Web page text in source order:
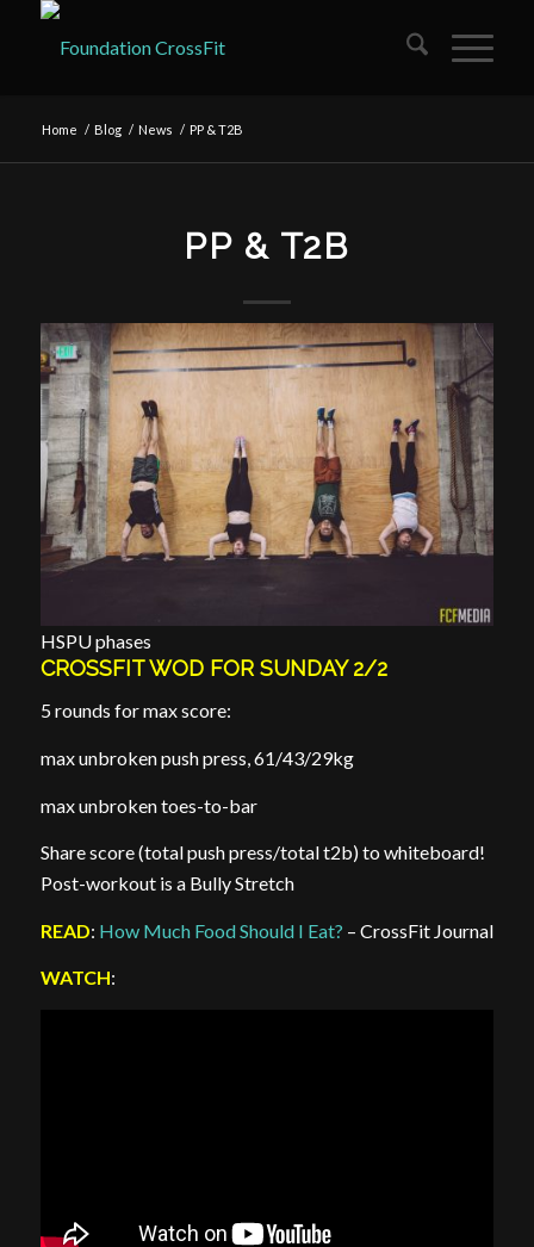
Home / Blog / News / PP & T2B
PP & T2B
HSPU phases
CROSSFIT WOD FOR SUNDAY 2/2
5 rounds for max score:
max unbroken push press, 61/43/29kg
max unbroken toes-to-bar
Share score (total push press/total t2b) to whiteboard!
Post-workout is a Bully Stretch
READ: How Much Food Should I Eat? – CrossFit Journal
WATCH: